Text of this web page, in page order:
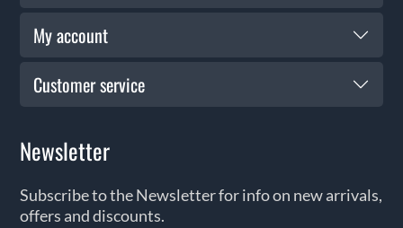
My account
Customer service
Newsletter
Subscribe to the Newsletter for info on new arrivals,
offers and discounts.